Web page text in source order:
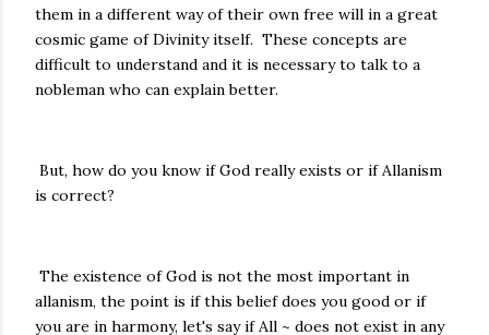
them in a different way of their own free will in a great
cosmic game of Divinity itself. These concepts are
difficult to understand and it is necessary to talk to a
nobleman who can explain better.
But, how do you know if God really exists or if Allanism
is correct?
The existence of God is not the most important in
allanism, the point is if this belief does you good or if
you are in harmony, let's say if All ~ does not exist in any